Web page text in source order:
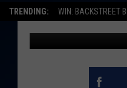
TRENDING: WIN: BACKSTREET
Mikayla Hinz